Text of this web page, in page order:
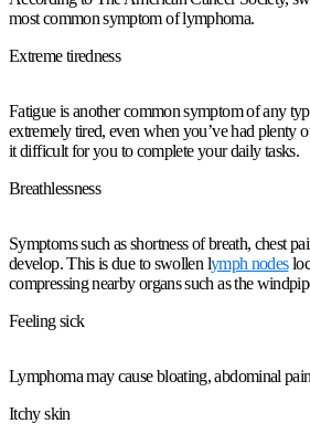
most common symptom of lymphoma.
Extreme tiredness
Fatigue is another common symptom of any
extremely tired, even when you’ve had plenty
it difficult for you to complete your daily tasks.
Breathlessness
Symptoms such as shortness of breath, chest
develop. This is due to swollen lymph nodes
compressing nearby organs such as the
Feeling sick
Lymphoma may cause bloating, abdominal
Itchy skin